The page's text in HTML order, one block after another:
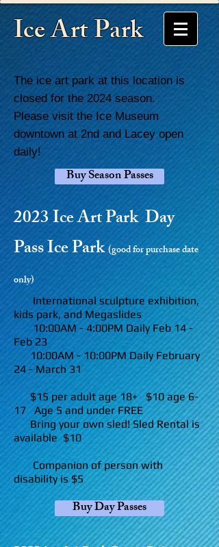
Ice Art Park
The ice art park at this location is
closed for the 2024 season.
Please visit the Ice Museum
downtown at 2nd and Lacey open
daily!
Buy Season Passes
2023 Ice Art Park Day
Pass Ice Park(good for purchase date
only)
International sculpture exhibition,
kids park, and Megaslides
10:00AM - 4:00PM Daily Feb 14-
Feb 23
10:00AM - 10:00PM Daily February
24 - March 31
$15 per adult age 18+ $10 age 6-
17 Age 5 and under FREE
Bring your own sled! Sled Rental is
available $10
Companion of person with
disability is $5
Buy Day Passes